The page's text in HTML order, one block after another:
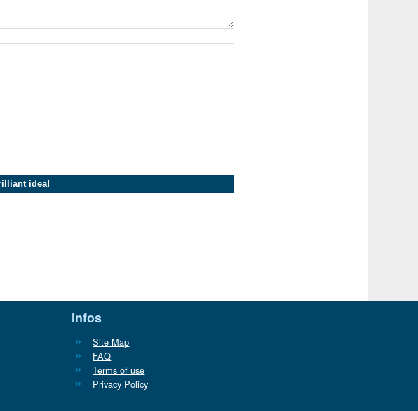
Infos
Site Map
FAQ
Terms of use
Privacy Policy